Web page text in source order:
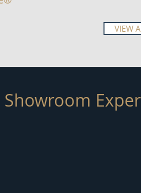
VIEW
Showroom